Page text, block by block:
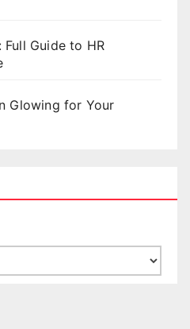
Full Guide to HR
Glowing for Your